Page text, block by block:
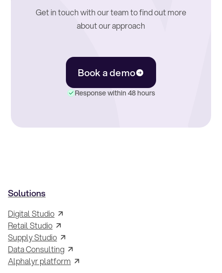
Get in touch with our team to find out more
about our approach
Book a demo
Response within 48 hours
Solutions
Digital Studio
Retail Studio
Supply Studio
Data Consulting
Alphalyr platform